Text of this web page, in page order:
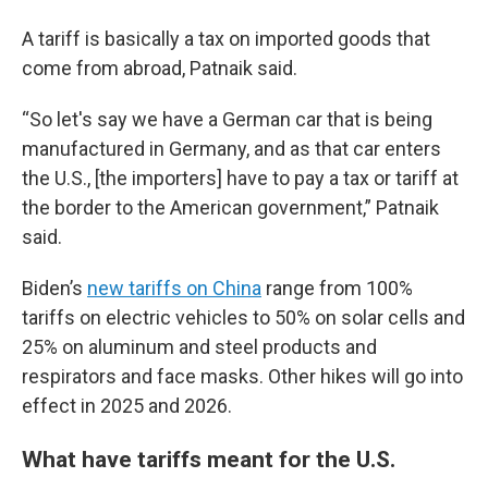
A tariff is basically a tax on imported goods that
come from abroad, Patnaik said.
“So let's say we have a German car that is being
manufactured in Germany, and as that car enters
the U.S., [the importers] have to pay a tax or tariff at
the border to the American government,” Patnaik
said.
Biden’s new tariffs on China range from 100%
tariffs on electric vehicles to 50% on solar cells and
25% on aluminum and steel products and
respirators and face masks. Other hikes will go into
effect in 2025 and 2026.
What have tariffs meant for the U.S.